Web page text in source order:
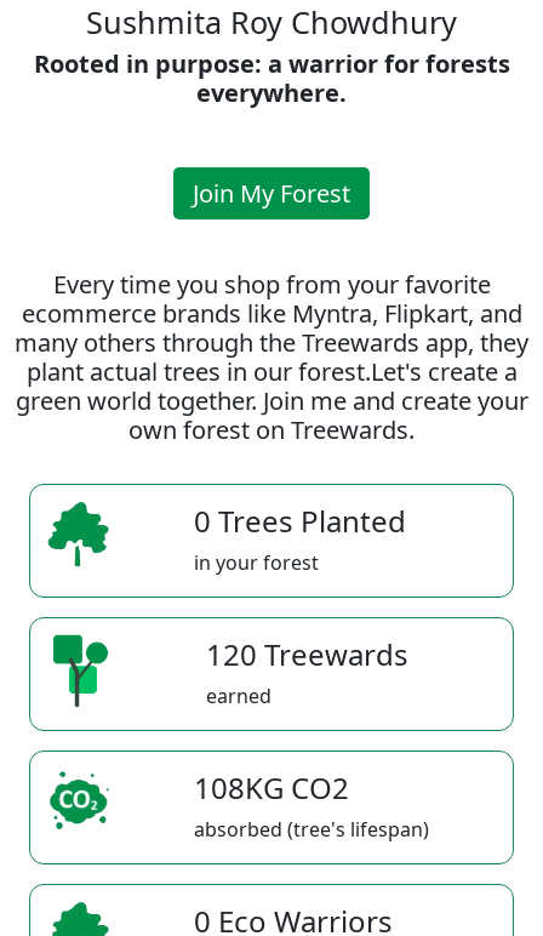
Sushmita Roy Chowdhury
Rooted in purpose: a warrior for forests
everywhere.
Join My Forest
Every time you shop from your favorite
ecommerce brands like Myntra, Flipkart, and
many others through the Treewards app, they
plant actual trees in our forest.Let's create a
green world together. Join me and create your
own forest on Treewards.
0 Trees Planted
in your forest
120 Treewards
earned
108KG CO2
absorbed (tree's lifespan)
0 Eco Warriors